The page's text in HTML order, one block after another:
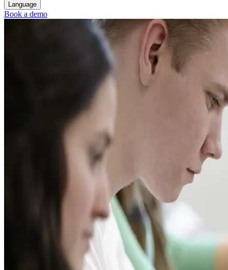
Language
Book a demo